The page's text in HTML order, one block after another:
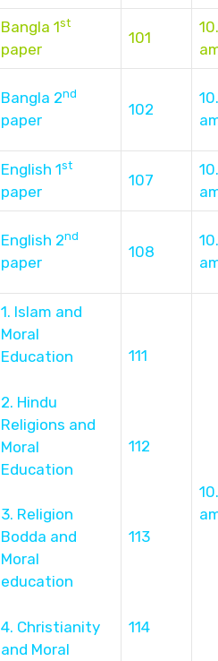
Bangla 1st
paper
101
Bangla 2nd
paper
102
English 1st
paper
107
English 2nd
paper
108
1. Islam and
Moral
Education
2. Hindu
Religions and
Moral
Education
3. Religion
Bodda and
Moral
education
4. Christianity
and Moral
111
112
113
114